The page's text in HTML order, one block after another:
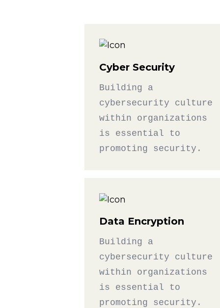
Cyber Security
Building a
cybersecurity culture
within organizations
is essential to
promoting security.
Data Encryption
Building a
cybersecurity culture
within organizations
is essential to
promoting security.